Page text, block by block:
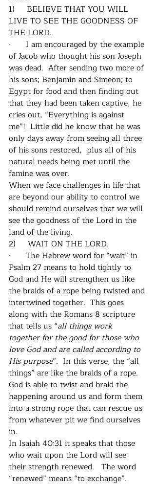
1)     BELIEVE THAT YOU WILL
LIVE TO SEE THE GOODNESS OF
THE LORD.
·      I am encouraged by the example
of Jacob who thought his son Joseph
was dead.  After sending two more of
his sons; Benjamin and Simeon; to
Egypt for food and then finding out
that they had been taken captive, he
cries out, “Everything is against
me”!  Little did he know that he was
only days away from seeing all three
of his sons restored,  plus all of his
natural needs being met until the
famine was over.
When we face challenges in life that
are beyond our ability to control we
should remind ourselves that we will
see the goodness of the Lord in the
land of the living.
2)     WAIT ON THE LORD.
·      The Hebrew word for “wait” in
Psalm 27 means to hold tightly to
God and He will strengthen us like
the braids of a rope being twisted and
intertwined together.  This goes
along with the Romans 8 scripture
that tells us “all things work
together for the good for those who
love God and are called according to
His purpose”.  In this verse, the “all
things” are like the braids of a rope.
God is able to twist and braid the
happening around us and form them
into a strong rope that can rescue us
from whatever pit we find ourselves
in.
In Isaiah 40:31 it speaks that those
who wait upon the Lord will see
their strength renewed.   The word
“renewed” means “to exchange”.